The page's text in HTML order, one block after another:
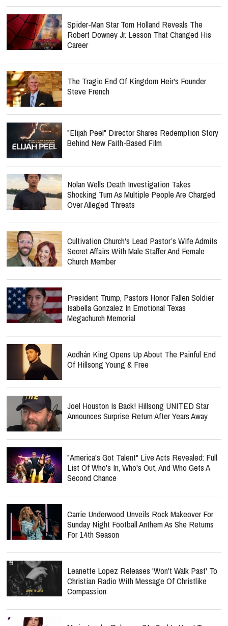
Spider-Man Star Tom Holland Reveals The
Robert Downey Jr. Lesson That Changed His
Career
The Tragic End Of Kingdom Heir's Founder
Steve French
"Elijah Peel" Director Shares Redemption Story
Behind New Faith-Based Film
Nolan Wells Death Investigation Takes
Shocking Turn As Multiple People Are Charged
Over Alleged Threats
Cultivation Church's Lead Pastor’s Wife Admits
Secret Affairs With Male Staffer And Female
Church Member
President Trump, Pastors Honor Fallen Soldier
Isabella Gonzalez In Emotional Texas
Megachurch Memorial
Aodhán King Opens Up About The Painful End
Of Hillsong Young & Free
Joel Houston Is Back! Hillsong UNITED Star
Announces Surprise Return After Years Away
"America's Got Talent" Live Acts Revealed: Full
List Of Who's In, Who's Out, And Who Gets A
Second Chance
Carrie Underwood Unveils Rock Makeover For
Sunday Night Football Anthem As She Returns
For 14th Season
Leanette Lopez Releases 'Won't Walk Past' To
Christian Radio With Message Of Christlike
Compassion